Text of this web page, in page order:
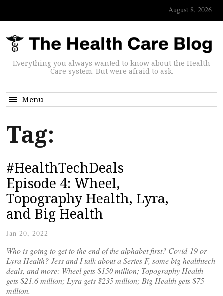
August 8, 2026
Everything you always wanted to know about the Health
Care system. But were afraid to ask.
Menu
Tag:
#HealthTechDeals
Episode 4: Wheel,
Topography Health, Lyra,
and Big Health
Jan 20, 2022
Who is going to get to the end of the alphabet first? Covid-19 or
Lyra Health? Jess and I talk about a Series F, some big healthtech
deals, and more: Wheel gets $150 million; Topography Health
gets $21.6 million; Lyra gets $235 million; Big Health gets $75
million.